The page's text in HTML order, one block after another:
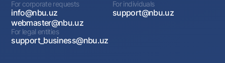
For corporate requests
info@nbu.uz
webmaster@nbu.uz
For individuals
support@nbu.uz
For legal entities
support_business@nbu.uz